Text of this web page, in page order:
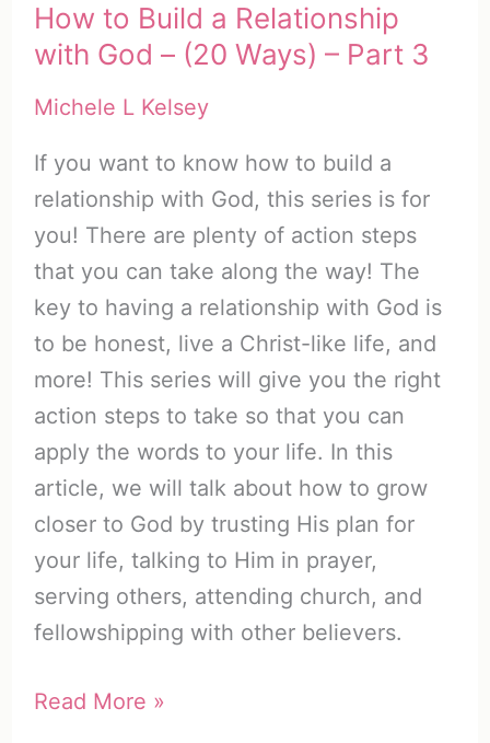
How to Build a Relationship
with God – (20 Ways) – Part 3
Michele L Kelsey
If you want to know how to build a
relationship with God, this series is for
you! There are plenty of action steps
that you can take along the way! The
key to having a relationship with God is
to be honest, live a Christ-like life, and
more! This series will give you the right
action steps to take so that you can
apply the words to your life. In this
article, we will talk about how to grow
closer to God by trusting His plan for
your life, talking to Him in prayer,
serving others, attending church, and
fellowshipping with other believers.
How
Read More »